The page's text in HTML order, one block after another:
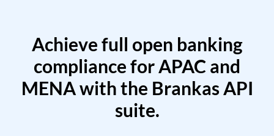
Achieve full open banking
compliance for APAC and
MENA with the Brankas API
suite.